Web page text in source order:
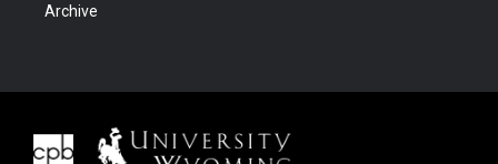
Archive